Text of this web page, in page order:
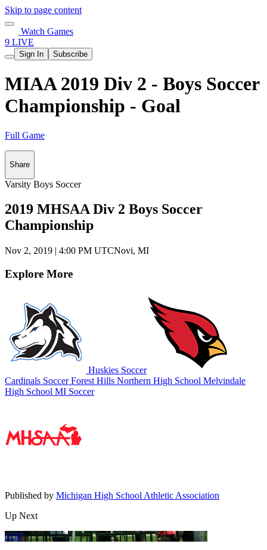
Skip to page content
Watch Games
9 LIVE
Sign In Subscribe
MIAA 2019 Div 2 - Boys Soccer
Championship - Goal
Full Game
Share
Varsity Boys Soccer
2019 MHSAA Div 2 Boys Soccer
Championship
Nov 2, 2019 | 4:00 PM UTCNovi, MI
Explore More
Huskies Soccer
Cardinals SoccerForest Hills Northern High School Melvindale
High School MI Soccer
Published by Michigan High School Athletic Association
Up Next
0:30